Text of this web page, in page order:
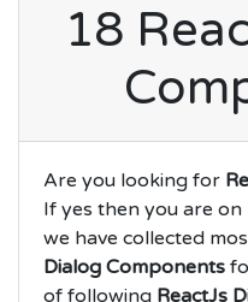
18
Are you looking for
If yes then you are
we have collected
Dialog Components
of following ReactJs